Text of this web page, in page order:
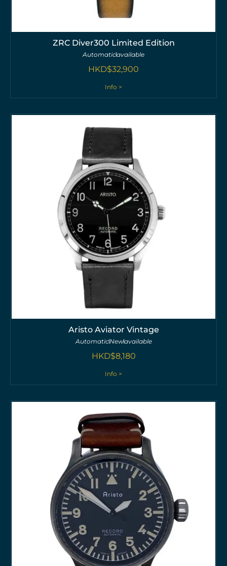
ZRC Diver300 Limited Edition
Automaticavailable
HKD$32,900
Info >
Aristo Aviator Vintage
AutomaticNewavailable
HKD$8,180
Info >